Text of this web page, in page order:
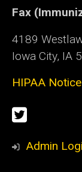
Fax
4189
Iowa City, IA
HIPAA
Social
Media
Twitter
Admin